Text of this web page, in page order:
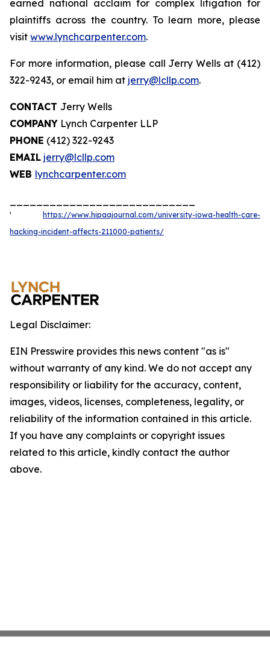
earned national acclaim for complex litigation for
plaintiffs across the country. To learn more, please
visit www.lynchcarpenter.com.
For more information, please call Jerry Wells at (412)
322-9243, or email him at jerry@lcllp.com.
CONTACT Jerry Wells
COMPANY Lynch Carpenter LLP
PHONE (412) 322-9243
EMAIL jerry@lcllp.com
WEB lynchcarpenter.com
¹
https://www.hipaajournal.com/university-iowa-health-care-
hacking-incident-affects-211000-patients/
Legal Disclaimer:
EIN Presswire provides this news content "as is"
without warranty of any kind. We do not accept any
responsibility or liability for the accuracy, content,
images, videos, licenses, completeness, legality, or
reliability of the information contained in this article.
If you have any complaints or copyright issues
related to this article, kindly contact the author
above.